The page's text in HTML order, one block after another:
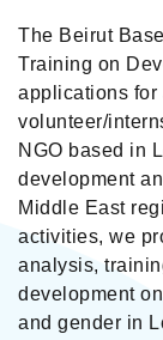
The Beirut
Training on
applications for
volunteer/
NGO based in
development
Middle East
activities, we
analysis,
development
and gender in